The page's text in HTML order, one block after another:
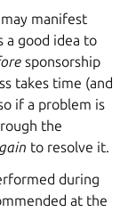
manifest
a good idea to
sponsorship
takes time (and
if a problem is
the
to resolve it.
during
at the